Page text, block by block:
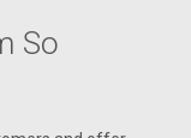
So